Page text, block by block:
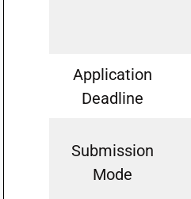
Application
Deadline
Submission
Mode